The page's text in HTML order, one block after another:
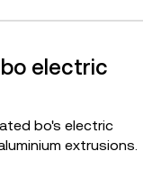
electric
bo's electric
extrusions.